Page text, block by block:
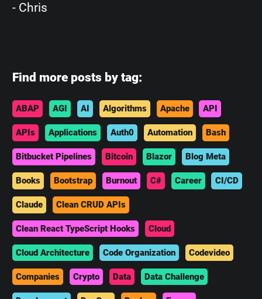
- Chris
Find more posts by tag:
ABAP AGI AI Algorithms Apache API
APIs Applications Auth0 Automation Bash
Bitbucket Pipelines Bitcoin Blazor Blog Meta
Books Bootstrap Burnout C# Career CI/CD
Claude Clean CRUD APIs
Clean React TypeScript Hooks Cloud
Cloud Architecture Code Organization Codevideo
Companies Crypto Data Data Challenge